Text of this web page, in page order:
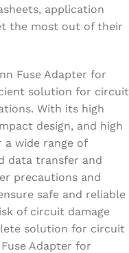
application
the most out of their
Fuse Adapter for
solution for circuit
With its high
design, and high
wide range of
data transfer and
precautions and
safe and reliable
of circuit damage
solution for circuit
Adapter for